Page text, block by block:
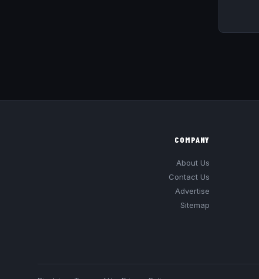
COMPANY
About Us
Contact Us
Advertise
Sitemap